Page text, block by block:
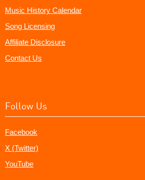
Music History Calendar
Song Licensing
Affiliate Disclosure
Contact Us
Follow Us
Facebook
X (Twitter)
YouTube